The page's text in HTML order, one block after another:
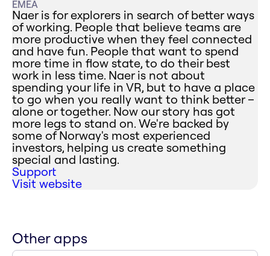
EMEA
Naer is for explorers in search of better ways
of working. People that believe teams are
more productive when they feel connected
and have fun. People that want to spend
more time in flow state, to do their best
work in less time. Naer is not about
spending your life in VR, but to have a place
to go when you really want to think better –
alone or together. Now our story has got
more legs to stand on. We're backed by
some of Norway's most experienced
investors, helping us create something
special and lasting.
Support
Visit website
Other apps